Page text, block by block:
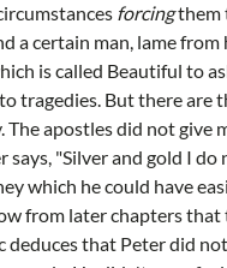
forcingthem
a certain man, lame
is called Beautiful to
tragedies. But there are
apostles did not give
"Silver and gold I
which he could have
from later chapters
deduces that Peter did